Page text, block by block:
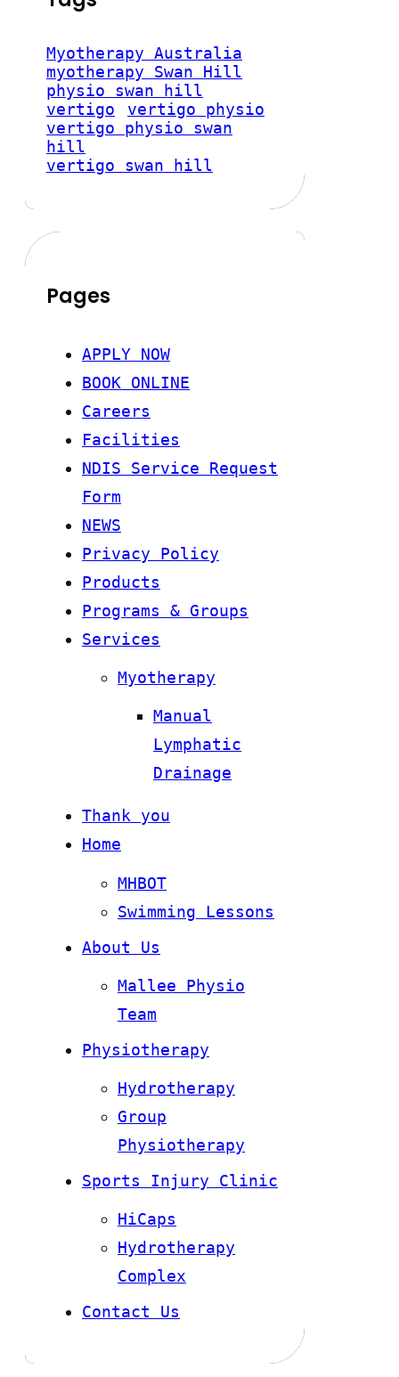
Myotherapy Australia
myotherapy Swan Hill
physio swan hill
vertigo
vertigo physio
vertigo physio swan
hill
vertigo swan hill
Pages
APPLY NOW
BOOK ONLINE
Careers
Facilities
NDIS Service Request
Form
NEWS
Privacy Policy
Products
Programs & Groups
Services
Myotherapy
Manual
Lymphatic
Drainage
Thank you
Home
MHBOT
Swimming Lessons
About Us
Mallee Physio
Team
Physiotherapy
Hydrotherapy
Group
Physiotherapy
Sports Injury Clinic
HiCaps
Hydrotherapy
Complex
Contact Us